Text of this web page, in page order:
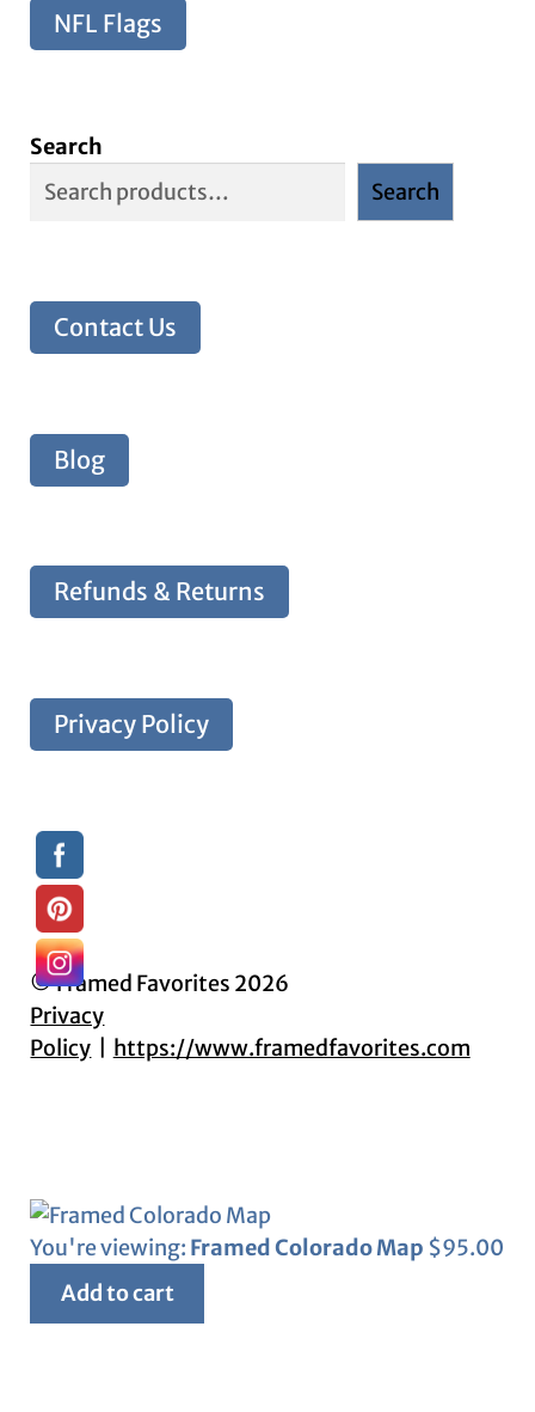
NFL Flags
Search
Search
Contact Us
Blog
Refunds & Returns
Privacy Policy
© Framed Favorites 2026
Privacy
Policy
https://www.framedfavorites.com
You're viewing: Framed Colorado Map $95.00
Add to cart